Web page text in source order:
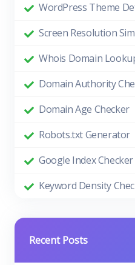
WordPress Theme
Screen Resolution
Whois Domain
Domain Authority
Domain Age Checker
Robots.txt Generator
Google Index Checker
Keyword Density
Recent Posts